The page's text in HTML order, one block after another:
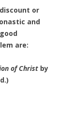
or
and
are:
of Christ by